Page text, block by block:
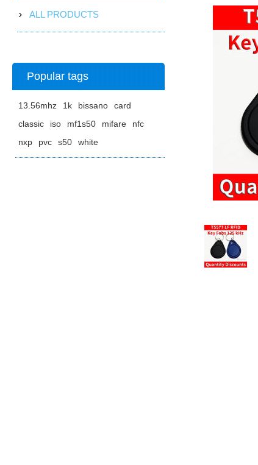
ALL PRODUCTS
Popular tags
13.56mhz 1k bissano
card
classic
iso mf1s50 mifare
nfc
nxp
pvc s50 white